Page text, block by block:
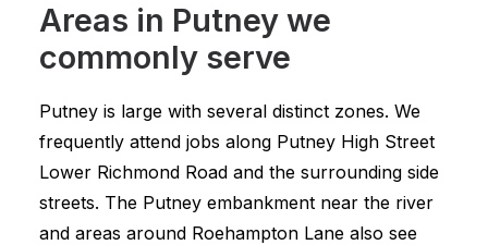
Areas in Putney we
commonly serve
Putney is large with several distinct zones. We
frequently attend jobs along Putney High Street
Lower Richmond Road and the surrounding side
streets. The Putney embankment near the river
and areas around Roehampton Lane also see